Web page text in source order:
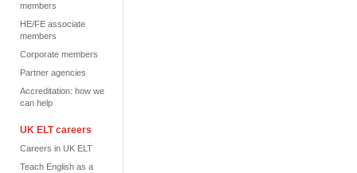
members
HE/FE associate
members
Corporate members
Partner agencies
Accreditation: how we
can help
UK ELT careers
Careers in UK ELT
Teach English as a